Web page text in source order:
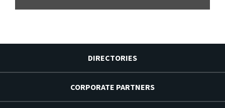
DIRECTORIES
CORPORATE PARTNERS